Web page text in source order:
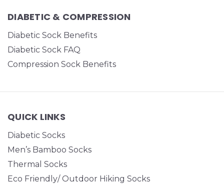
DIABETIC & COMPRESSION
Diabetic Sock Benefits
Diabetic Sock FAQ
Compression Sock Benefits
QUICK LINKS
Diabetic Socks
Men’s Bamboo Socks
Thermal Socks
Eco Friendly/ Outdoor Hiking Socks